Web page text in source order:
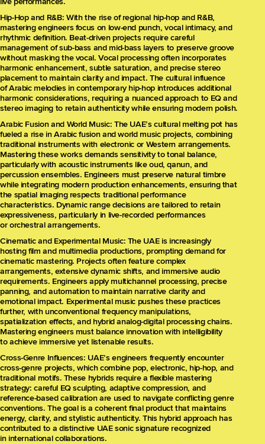
Hip-Hop and R&B: With the rise of regional hip-hop and R&B,
mastering engineers focus on low-end punch, vocal intimacy, and
rhythmic definition. Beat-driven projects require careful
management of sub-bass and mid-bass layers to preserve groove
without masking the vocal. Vocal processing often incorporates
harmonic enhancement, subtle saturation, and precise stereo
placement to maintain clarity and impact. The cultural influence
of Arabic melodies in contemporary hip-hop introduces additional
harmonic considerations, requiring a nuanced approach to EQ and
stereo imaging to retain authenticity while ensuring modern polish.
Arabic Fusion and World Music: The UAE’s cultural melting pot has
fueled a rise in Arabic fusion and world music projects, combining
traditional instruments with electronic or Western arrangements.
Mastering these works demands sensitivity to tonal balance,
particularly with acoustic instruments like oud, qanun, and
percussion ensembles. Engineers must preserve natural timbre
while integrating modern production enhancements, ensuring that
the spatial imaging respects traditional performance
characteristics. Dynamic range decisions are tailored to retain
expressiveness, particularly in live-recorded performances
or orchestral arrangements.
Cinematic and Experimental Music: The UAE is increasingly
hosting film and multimedia productions, prompting demand for
cinematic mastering. Projects often feature complex
arrangements, extensive dynamic shifts, and immersive audio
requirements. Engineers apply multichannel processing, precise
panning, and automation to maintain narrative clarity and
emotional impact. Experimental music pushes these practices
further, with unconventional frequency manipulations,
spatialization effects, and hybrid analog-digital processing chains.
Mastering engineers must balance innovation with intelligibility
to achieve immersive yet listenable results.
Cross-Genre Influences: UAE’s engineers frequently encounter
cross-genre projects, which combine pop, electronic, hip-hop, and
traditional motifs. These hybrids require a flexible mastering
strategy: careful EQ sculpting, adaptive compression, and
reference-based calibration are used to navigate conflicting genre
conventions. The goal is a coherent final product that maintains
energy, clarity, and stylistic authenticity. This hybrid approach has
contributed to a distinctive UAE sonic signature recognized
in international collaborations.